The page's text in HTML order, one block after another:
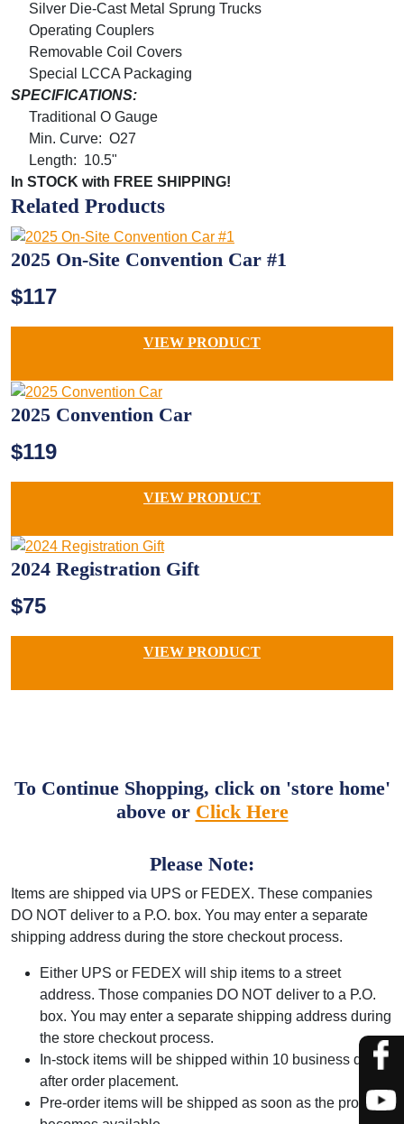
Silver Die-Cast Metal Sprung Trucks
Operating Couplers
Removable Coil Covers
Special LCCA Packaging
SPECIFICATIONS:
Traditional O Gauge
Min. Curve: O27
Length: 10.5"
In STOCK with FREE SHIPPING!
Related Products
2025 On-Site Convention Car #1
$117
VIEW PRODUCT
2025 Convention Car
$119
VIEW PRODUCT
2024 Registration Gift
$75
VIEW PRODUCT
To Continue Shopping, click on 'store home'
above or Click Here
Please Note:
Items are shipped via UPS or FEDEX. These companies
DO NOT deliver to a P.O. box. You may enter a separate
shipping address during the store checkout process.
Either UPS or FEDEX will ship items to a street
address. Those companies DO NOT deliver to a P.O.
box. You may enter a separate shipping address during
the store checkout process.
In-stock items will be shipped within 10 business days
after order placement.
Pre-order items will be shipped as soon as the product